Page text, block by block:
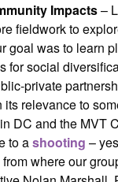
Impacts–
fieldwork to
goal was to learn
for social
private
relevance to
DC and the MVT
to ashooting –
where our